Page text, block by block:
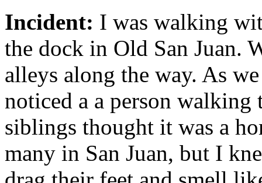
Incident: I was walking
the dock in Old San Juan.
alleys along the way. As
noticed a a person walking
siblings thought it was a
many in San Juan, but I